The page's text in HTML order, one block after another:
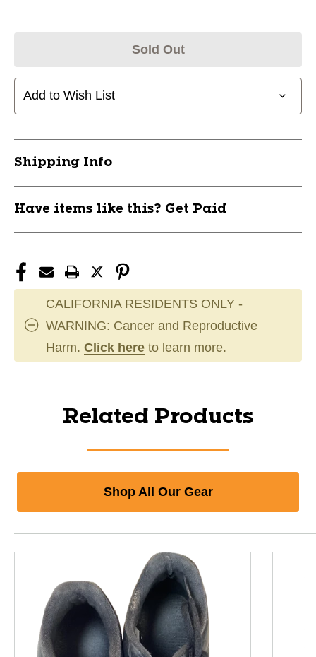
Sold Out
Add to Wish List
Shipping Info
Have items like this? Get Paid
CALIFORNIA RESIDENTS ONLY -
WARNING: Cancer and Reproductive
Harm. Click here to learn more.
Related Products
Shop All Our Gear